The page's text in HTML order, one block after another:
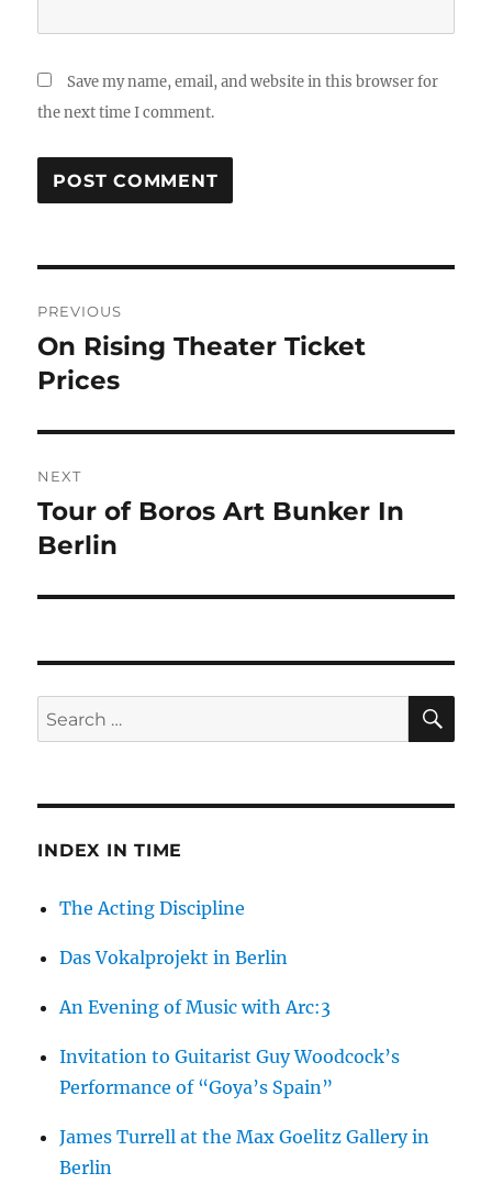
Save my name, email, and website in this browser for
the next time I comment.
navigation
PREVIOUS
Previous
post:
On Rising Theater Ticket
Prices
NEXT
Next
post:
Tour of Boros Art Bunker In
Berlin
Search
for:
INDEX IN TIME
The Acting Discipline
Das Vokalprojekt in Berlin
An Evening of Music with Arc:3
Invitation to Guitarist Guy Woodcock’s
Performance of “Goya’s Spain”
James Turrell at the Max Goelitz Gallery in
Berlin